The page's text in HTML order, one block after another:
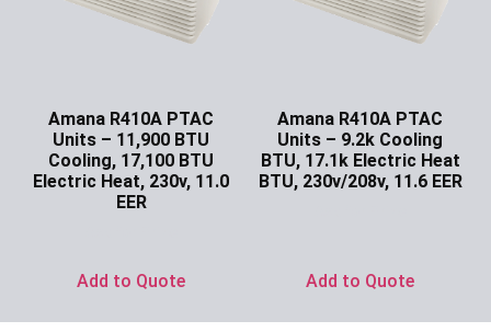
Amana R410A PTAC
Units – 11,900 BTU
Cooling, 17,100 BTU
Electric Heat, 230v, 11.0
EER
Add to Quote
Amana R410A PTAC
Units – 9.2k Cooling
BTU, 17.1k Electric Heat
BTU, 230v/208v, 11.6 EER
Add to Quote